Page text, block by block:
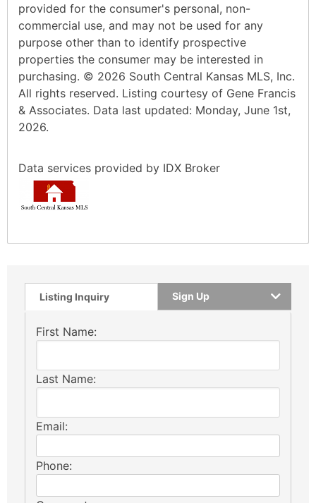
provided for the consumer's personal, non-
commercial use, and may not be used for any
purpose other than to identify prospective
properties the consumer may be interested in
purchasing. © 2026 South Central Kansas MLS, Inc.
All rights reserved. Listing courtesy of Gene Francis
& Associates. Data last updated: Monday, June 1st,
2026.
Data services provided by IDX Broker
Listing Inquiry Sign Up
First Name:
Last Name:
Email:
Phone: